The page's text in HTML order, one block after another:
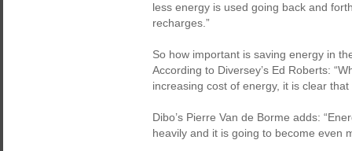
less energy is used going back and
recharges.”
So how important is saving energy in
According to Diversey’s Ed Roberts:
increasing cost of energy, it is clear
Dibo’s Pierre Van de Borme adds:
heavily and it is going to become even